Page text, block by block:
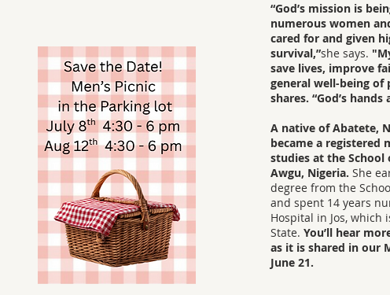
“God’s mission is
numerous women
cared for and given
survival,”she says.
save lives, improve
general well-being of
shares. “God’s
A native of Abatete,
became a registered
studies at the
Awgu, Nigeria. She
degree from the
and spent 14 years
Hospital in Jos, which
State. You’ll hear
as it is shared in our
June 21.​